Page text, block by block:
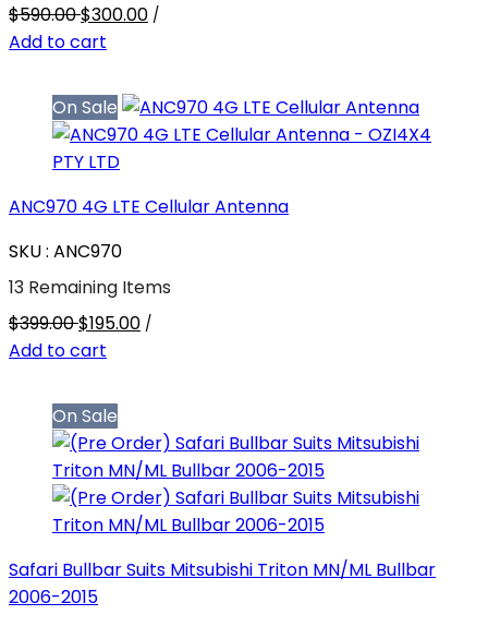
$590.00$300.00 /
Add to cart
On Sale
ANC970 4G LTE Cellular Antenna
SKU : ANC970
13 Remaining Items
$399.00$195.00 /
Add to cart
On Sale
Safari Bullbar Suits Mitsubishi Triton MN/ML Bullbar
2006-2015